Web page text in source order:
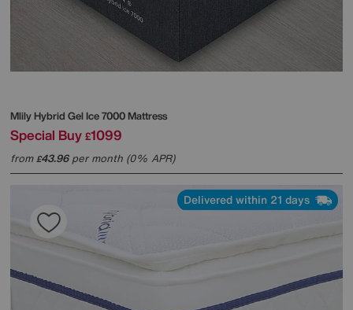
MlilyHybrid Gel Ice 7000 Mattress
Special Buy £1099
from£43.96per month (0% APR)
Delivered within 21 days